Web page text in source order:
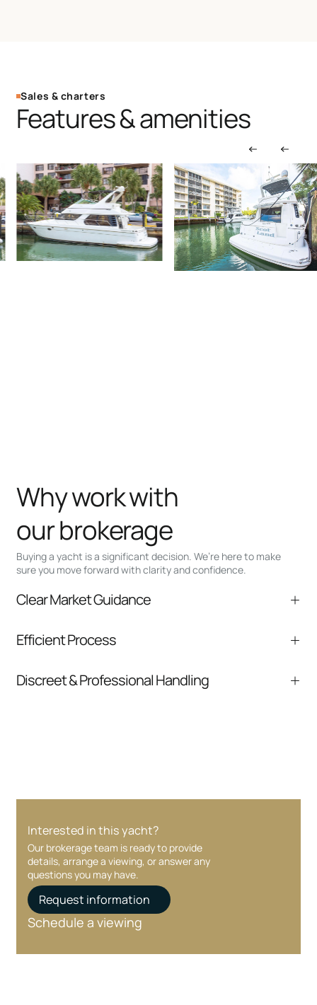
Sales & charters
Features & amenities
Buying a yacht is a significant decision. We’re here to make
sure you move forward with clarity and confidence.
Why work with
our brokerage
Clear Market Guidance
comparable listings, and next steps without
Efficient Process
communication and coordination
Discreet & Professional Handling
Interested in this yacht?
Our brokerage team is ready to provide
details, arrange a viewing, or answer any
questions you may have.
Request information
Schedule a viewing